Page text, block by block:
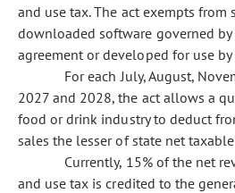
and use tax. The act exempts from
downloaded software governed
agreement or developed for use by
For each July, August,
2027 and 2028, the act allows a
food or drink industry to deduct
sales the lesser of state net
Currently, 15% of the net
and use tax is credited to the